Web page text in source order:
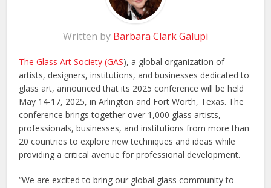
Written by Barbara Clark Galupi
The Glass Art Society (GAS), a global organization of
artists, designers, institutions, and businesses dedicated to
glass art, announced that its 2025 conference will be held
May 14-17, 2025, in Arlington and Fort Worth, Texas. The
conference brings together over 1,000 glass artists,
professionals, businesses, and institutions from more than
20 countries to explore new techniques and ideas while
providing a critical avenue for professional development.
“We are excited to bring our global glass community to